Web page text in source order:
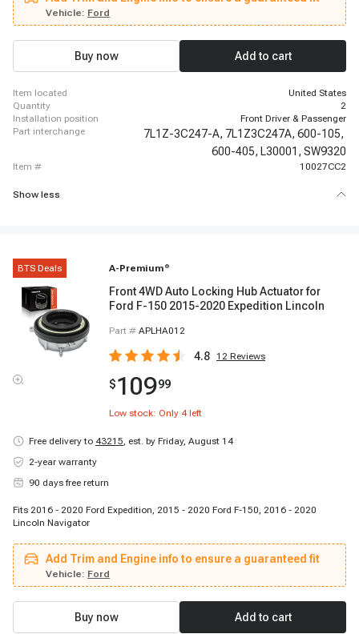
Vehicle: Ford
Buy now Add to cart
item located
United States
quantity
2
installation position
Front Driver & Passenger
part interchange
7L1Z-3C247-A, 7L1Z3C247A, 600-105,
600-405, L30001, SW9320
item # 10027CC2
Show less
BTS Deals A-Premium ®
Front 4WD Auto Locking Hub Actuator for
Ford F-150 2015-2020 Expedition Lincoln
Part # APLHA012
4.8 12 Reviews
$10999
Low stock: Only 4left
Free delivery to 43215, est. by Friday, August 14
2-year warranty
90 days free return
Fits 2016 - 2020 Ford Expedition, 2015 - 2020 Ford F-150, 2016 - 2020
Lincoln Navigator
Add Trim and Engine info to ensure a guaranteed fit
Vehicle: Ford
Buy now Add to cart